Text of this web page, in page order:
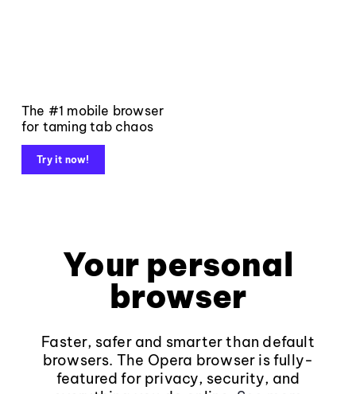
The #1 mobile browser
for taming tab chaos
Try it now!
Your personal
browser
Faster, safer and smarter than default
browsers. The Opera browser is fully-
featured for privacy, security, and